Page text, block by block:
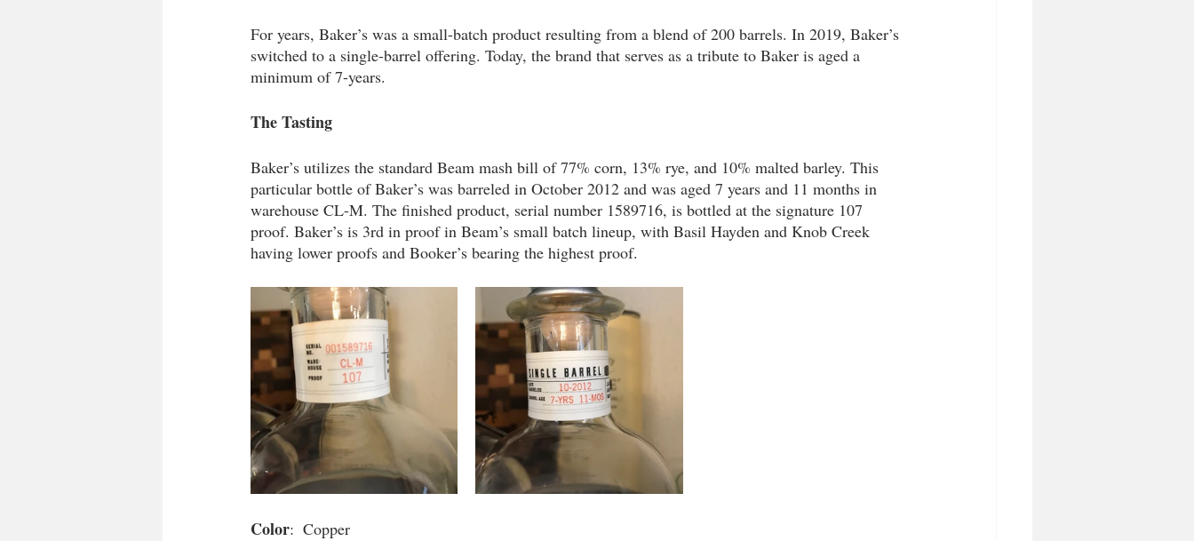
For years, Baker’s was a small-batch product resulting from a blend of 200 barrels. In 2019, Baker’s
switched to a single-barrel offering. Today, the brand that serves as a tribute to Baker is aged a
minimum of 7-years.
The Tasting
Baker’s utilizes the standard Beam mash bill of 77% corn, 13% rye, and 10% malted barley. This
particular bottle of Baker’s was barreled in October 2012 and was aged 7 years and 11 months in
warehouse CL-M. The finished product, serial number 1589716, is bottled at the signature 107
proof. Baker’s is 3rd in proof in Beam’s small batch lineup, with Basil Hayden and Knob Creek
having lower proofs and Booker’s bearing the highest proof.
Color:  Copper